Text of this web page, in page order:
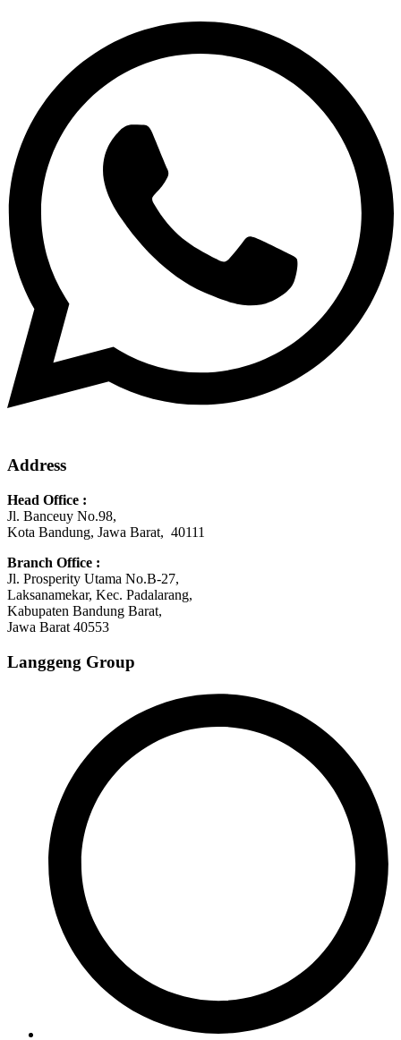
Address
Head Office :
Jl. Banceuy No.98,
Kota Bandung, Jawa Barat, 40111
Branch Office :
Jl. Prosperity Utama No.B-27,
Laksanamekar, Kec. Padalarang,
Kabupaten Bandung Barat,
Jawa Barat 40553
Langgeng Group